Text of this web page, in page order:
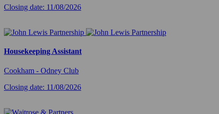
Closing date: 11/08/2026
Housekeeping Assistant
Cookham - Odney Club
Closing date: 11/08/2026